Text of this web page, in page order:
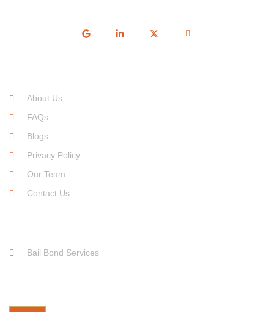
About Us
FAQs
Blogs
Privacy Policy
Our Team
Contact Us
Bail Bond Services